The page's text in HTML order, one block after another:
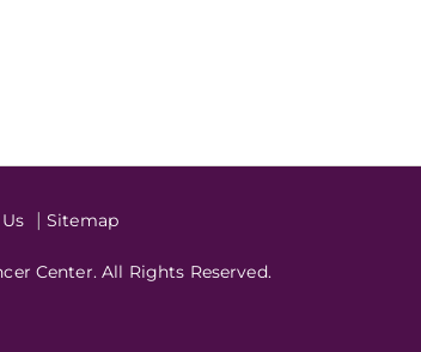
Sitemap
Center. All Rights Reserved.